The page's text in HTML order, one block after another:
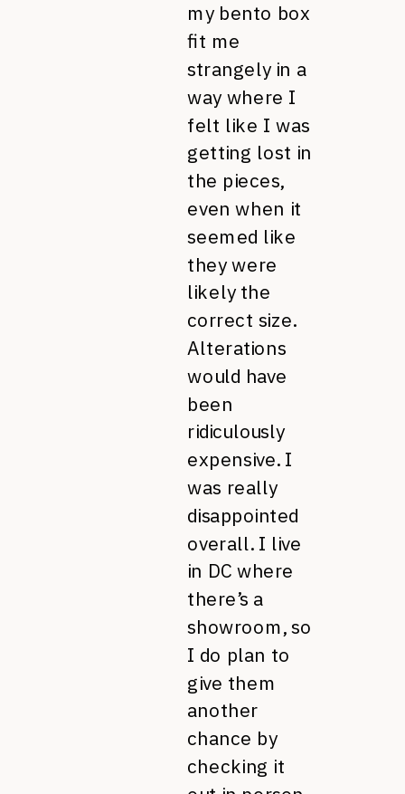
my bento box
fit me
strangely in a
way where I
felt like I was
getting lost in
the pieces,
even when it
seemed like
they were
likely the
correct size.
Alterations
would have
been
ridiculously
expensive. I
was really
disappointed
overall. I live
in DC where
there’s a
showroom, so
I do plan to
give them
another
chance by
checking it